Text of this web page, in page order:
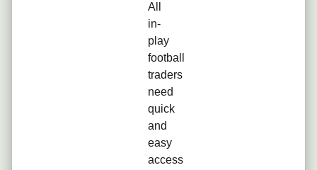
All
in-
play
football
traders
need
quick
and
easy
access